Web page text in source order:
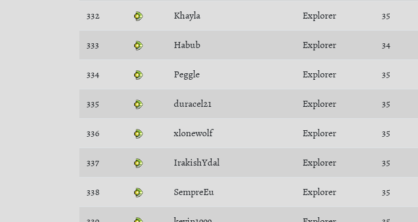
332 Khayla Explorer 35
333 Habub Explorer 34
334 Peggle Explorer 35
335 duracel21 Explorer 35
336 xlonewolf Explorer 35
337 IrakishYdal Explorer 35
338 SempreEu Explorer 35